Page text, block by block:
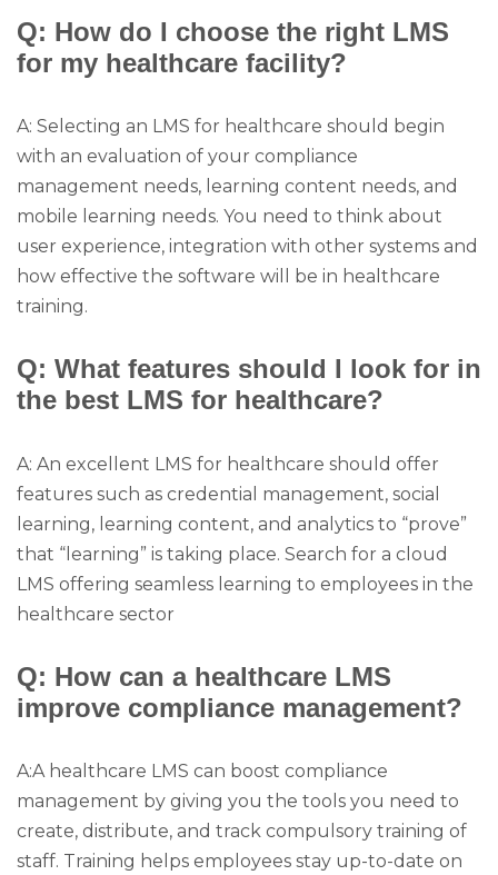
Q: How do I choose the right LMS
for my healthcare facility?
A: Selecting an LMS for healthcare should begin
with an evaluation of your compliance
management needs, learning content needs, and
mobile learning needs. You need to think about
user experience, integration with other systems and
how effective the software will be in healthcare
training.
Q: What features should I look for in
the best LMS for healthcare?
A: An excellent LMS for healthcare should offer
features such as credential management, social
learning, learning content, and analytics to “prove”
that “learning” is taking place. Search for a cloud
LMS offering seamless learning to employees in the
healthcare sector
Q: How can a healthcare LMS
improve compliance management?
A:A healthcare LMS can boost compliance
management by giving you the tools you need to
create, distribute, and track compulsory training of
staff. Training helps employees stay up-to-date on